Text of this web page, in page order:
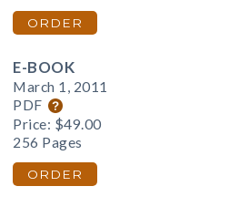
ORDER
E-BOOK
March 1, 2011
PDF
Price: $49.00
256 Pages
ORDER